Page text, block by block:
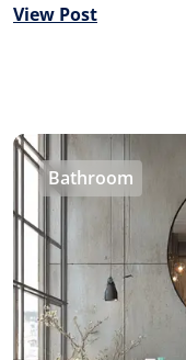
View Post
Bathroom